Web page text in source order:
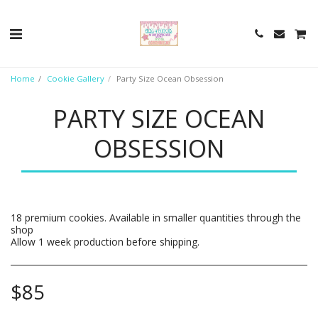
Home Cookie Gallery Party Size Ocean Obsession
PARTY SIZE OCEAN
OBSESSION
18 premium cookies. Available in smaller quantities through the
shop
Allow 1 week production before shipping.
$85